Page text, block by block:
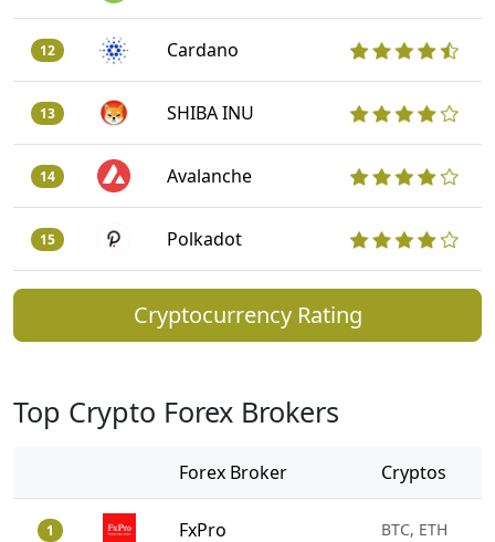
12 Cardano
13 SHIBA INU
14 Avalanche
15 Polkadot
Cryptocurrency Rating
Top Crypto Forex Brokers
Forex Broker Cryptos
1 FxPro BTC, ETH